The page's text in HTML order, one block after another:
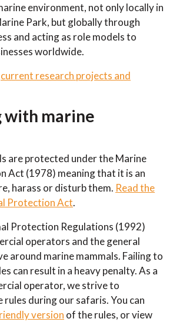
environment, not only locally in
Park, but globally through
and acting as role models to
worldwide.
current research projects and
marine
are protected under the Marine
Act (1978) meaning that it is an
harass or disturb them. Read the
Protection Act.
Protection Regulations (1992)
operators and the general
around marine mammals. Failing to
can result in a heavy penalty. As a
operator, we strive to
during our safaris. You can
version of the rules, or view